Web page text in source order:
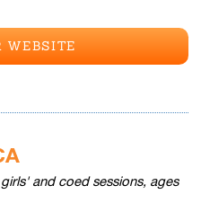
WEBSITE
and coed sessions, ages